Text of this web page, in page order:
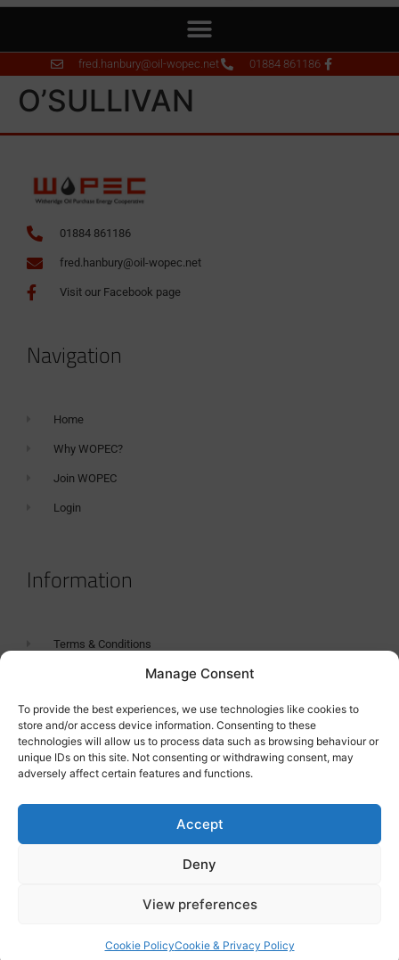
Manage Consent
To provide the best experiences, we use technologies like cookies to
store and/or access device information. Consenting to these
technologies will allow us to process data such as browsing behaviour or
unique IDs on this site. Not consenting or withdrawing consent, may
adversely affect certain features and functions.
Accept
Deny
View preferences
Cookie PolicyCookie & Privacy Policy
fred.hanbury@oil-wopec.net 01884 861186
O’SULLIVAN
01884 861186
fred.hanbury@oil-wopec.net
Visit our Facebook page
Navigation
Home
Why WOPEC?
Join WOPEC
Login
Information
Terms & Conditions
Tanker Size Guide
Contact
Contact us